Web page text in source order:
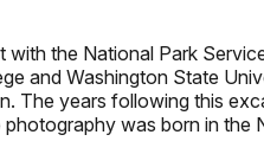
with the National Park
and Washington State
The years following this
was born in